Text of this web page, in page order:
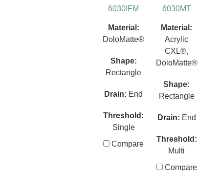
6030IFM
Material:
DoloMatte®
Shape:
Rectangle
Drain: End
Threshold:
Single
Compare
6030MT
Material:
Acrylic
CXL®,
DoloMatte®
Shape:
Rectangle
Drain: End
Threshold:
Multi
Compare